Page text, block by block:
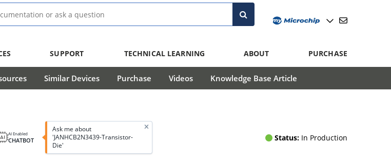
SUPPORT TECHNICAL LEARNING ABOUT PURCHASE
Similar Devices Purchase Videos Knowledge Base Article
AI Enabled
CHATBOT
Ask me about
'JANHCB2N3439-Transistor-
Die'
Status: In Production